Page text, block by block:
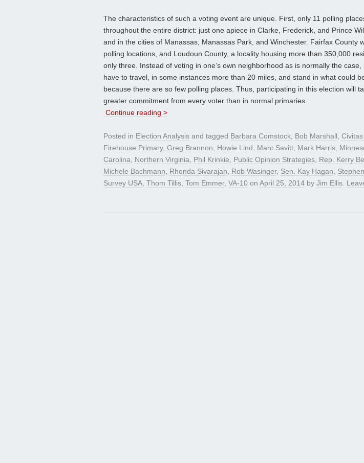
The characteristics of such a voting event are unique. First, only 11 polling
throughout the entire district: just one apiece in Clarke, Frederick, and Prince
and in the cities of Manassas, Manassas Park, and Winchester. Fairfax County
polling locations, and Loudoun County, a locality housing more than 350,000
only three. Instead of voting in one’s own neighborhood as is normally the case,
have to travel, in some instances more than 20 miles, and stand in what could
because there are so few polling places. Thus, participating in this election will
greater commitment from every voter than in normal primaries.
Continue reading >
Posted in Election Analysis and tagged Barbara Comstock, Bob Marshall,
Firehouse Primary, Greg Brannon, Howie Lind, Marc Savitt, Mark Harris,
Carolina, Northern Virginia, Phil Krinkie, Public Opinion Strategies, Rep. Kerry
Michele Bachmann, Rhonda Sivarajah, Rob Wasinger, Sen. Kay Hagan,
Survey USA, Thom Tillis, Tom Emmer, VA-10 on April 25, 2014 by Jim Ellis.